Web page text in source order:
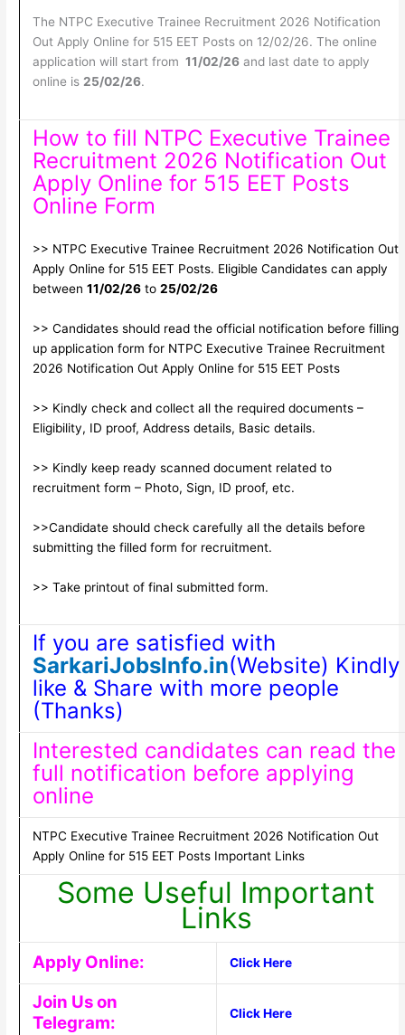
The NTPC Executive Trainee Recruitment 2026 Notification
Out Apply Online for 515 EET Posts on 12/02/26. The online
application will start from 11/02/26and last date to apply
online is 25/02/26.
How to fill NTPC Executive Trainee
Recruitment 2026 Notification Out
Apply Online for 515 EET Posts
Online Form
>> NTPC Executive Trainee Recruitment 2026 Notification Out
Apply Online for 515 EET Posts. Eligible Candidates can apply
between 11/02/26to 25/02/26
>> Candidates should read the official notification before filling
up application form for NTPC Executive Trainee Recruitment
2026 Notification Out Apply Online for 515 EET Posts
>> Kindly check and collect all the required documents –
Eligibility, ID proof, Address details, Basic details.
>> Kindly keep ready scanned document related to
recruitment form – Photo, Sign, ID proof, etc.
>>Candidate should check carefully all the details before
submitting the filled form for recruitment.
>> Take printout of final submitted form.
If you are satisfied with
SarkariJobsInfo.in(Website) Kindly
like & Share with more people
(Thanks)
Interested candidates can read the
full notification before applying
online
NTPC Executive Trainee Recruitment 2026 Notification Out
Apply Online for 515 EET Posts Important Links
Some Useful Important
Links
Apply Online: Click Here
Join Us on
Telegram:
Click Here